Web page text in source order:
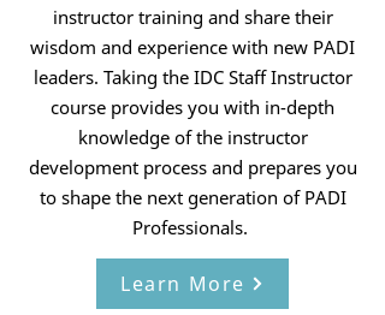
instructor training and share their
wisdom and experience with new PADI
leaders. Taking the IDC Staff Instructor
course provides you with in-depth
knowledge of the instructor
development process and prepares you
to shape the next generation of PADI
Professionals.
Learn More